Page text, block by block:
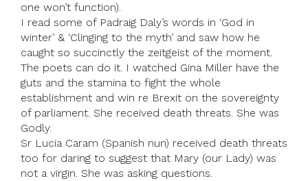
one won’t function).
I read some of Padraig Daly’s words in ‘God in
winter’ & ‘Clinging to the myth’ and saw how he
caught so succinctly the zeitgeist of the moment.
The poets can do it. I watched Gina Miller have the
guts and the stamina to fight the whole
establishment and win re Brexit on the sovereignty
of parliament. She received death threats. She was
Godly.
Sr Lucia Caram (Spanish nun) received death threats
too for daring to suggest that Mary (our Lady) was
not a virgin. She was asking questions.